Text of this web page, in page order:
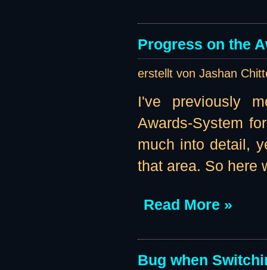
Progress on the
erstellt von Jashan
I've previously
Awards-System
much into detail,
that area. So here
Read More »
Bug when